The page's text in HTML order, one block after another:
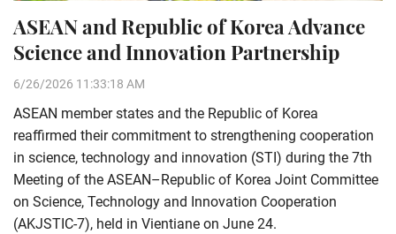
ASEAN and Republic of Korea Advance
Science and Innovation Partnership
6/26/2026 11:33:18 AM
ASEAN member states and the Republic of Korea
reaffirmed their commitment to strengthening cooperation
in science, technology and innovation (STI) during the 7th
Meeting of the ASEAN–Republic of Korea Joint Committee
on Science, Technology and Innovation Cooperation
(AKJSTIC-7), held in Vientiane on June 24.